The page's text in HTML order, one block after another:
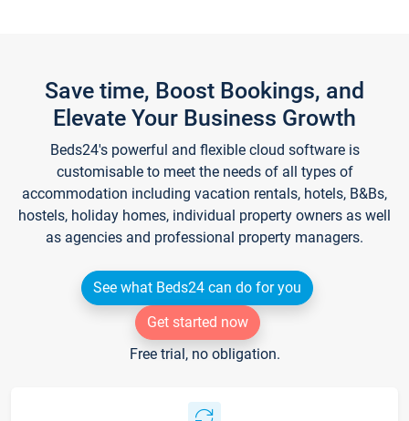
Save time, Boost Bookings, and
Elevate Your Business Growth
Beds24's powerful and flexible cloud software is
customisable to meet the needs of all types of
accommodation including vacation rentals, hotels, B&Bs,
hostels, holiday homes, individual property owners as well
as agencies and professional property managers.
See what Beds24 can do for you
Get started now
Free trial, no obligation.